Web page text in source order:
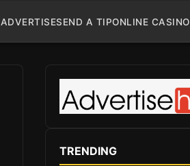
ADVERTISESEND A TIPONLINE CASINO
TRENDING